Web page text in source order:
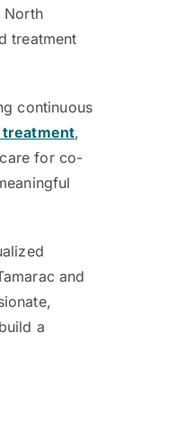
North
treatment
continuous
,
for co-
and
a